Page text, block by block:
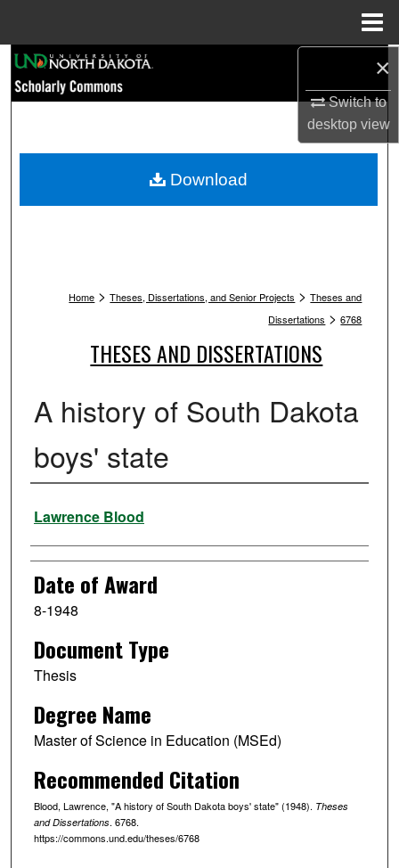
×
Switch to
desktopview
Browse Collections
My Account
Home > Theses, Dissertations, and Senior Projects > Theses and
Dissertations > 6768
THESES AND DISSERTATIONS
A history of South Dakota
boys' state
Author
Lawrence Blood
Date of Award
8-1948
Document Type
Thesis
Degree Name
Master of Science in Education (MSEd)
Recommended Citation
Blood, Lawrence, "A history of South Dakota boys' state" (1948). Theses
and Dissertations. 6768.
https://commons.und.edu/theses/6768
Download